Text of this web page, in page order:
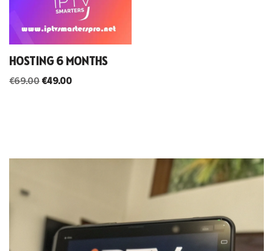
HOSTING 6 MONTHS
€69.00 €49.00